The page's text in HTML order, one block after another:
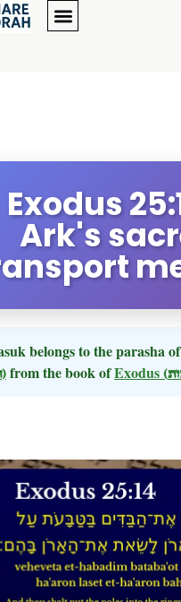
Exodus
Ark's
belongs to the parasha of
(תרומה)from the book ofExodus